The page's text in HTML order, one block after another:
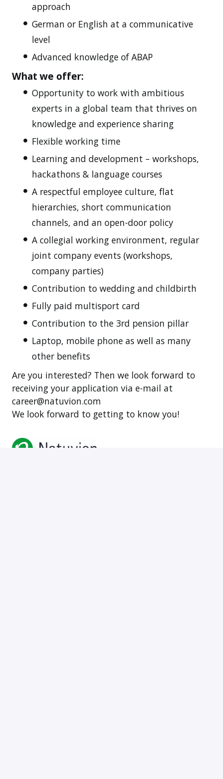
approach
German or English at a communicative
level
Advanced knowledge of ABAP
What we offer:
Opportunity to work with ambitious
experts in a global team that thrives on
knowledge and experience sharing
Flexible working time
Learning and development – workshops,
hackathons & language courses
A respectful employee culture, flat
hierarchies, short communication
channels, and an open-door policy
A collegial working environment, regular
joint company events (workshops,
company parties)
Contribution to wedding and childbirth
Fully paid multisport card
Contribution to the 3rd pension pillar
Laptop, mobile phone as well as many
other benefits
Are you interested? Then we look forward to
receiving your application via e-mail at
career@natuvion.com
We look forward to getting to know you!